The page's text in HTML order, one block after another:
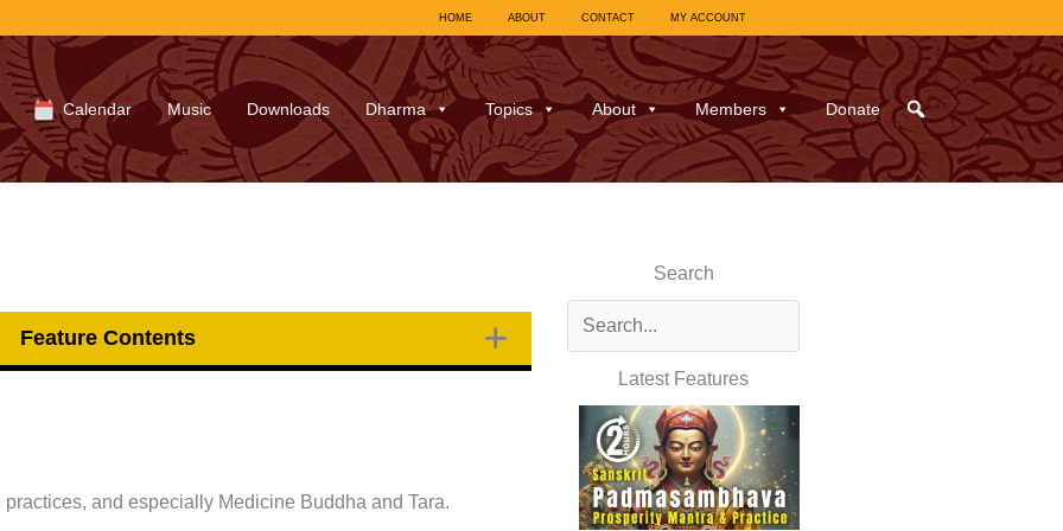
HOME ABOUT CONTACT MY ACCOUNT
Calendar Music Downloads Dharma Topics About Members Donate
Feature Contents
and especially Medicine Buddha and Tara.
Search
Latest Features